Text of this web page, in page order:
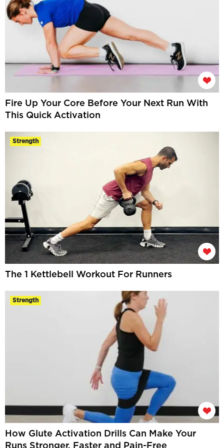
Fire Up Your Core Before Your Next Run With
This Quick Activation
Strength
The 1 Kettlebell Workout For Runners
Strength
How Glute Activation Drills Can Make Your
Runs Stronger, Faster and Pain-Free